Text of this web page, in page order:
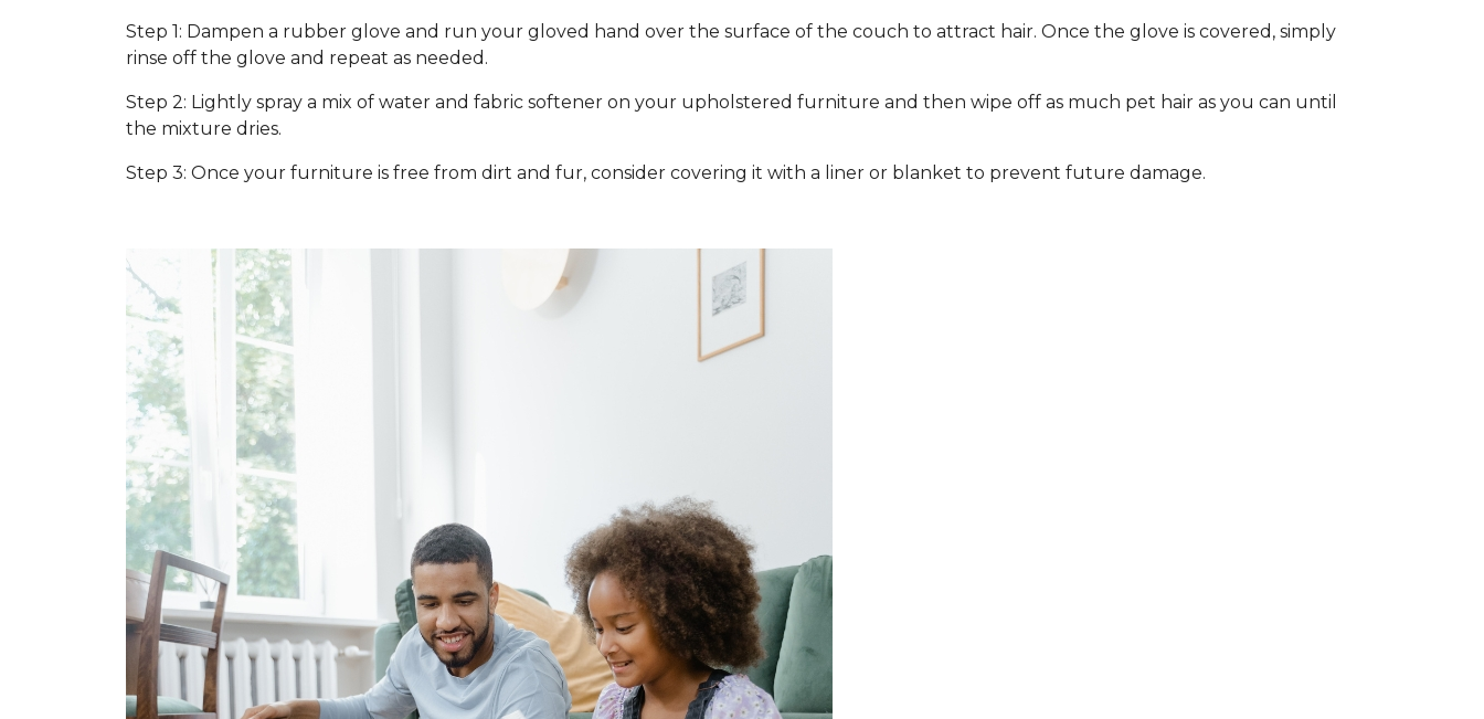
Step 1: Dampen a rubber glove and run your gloved hand over the surface of the couch to attract hair. Once the glove is covered, simply
rinse off the glove and repeat as needed.
Step 2: Lightly spray a mix of water and fabric softener on your upholstered furniture and then wipe off as much pet hair as you can until
the mixture dries.
Step 3: Once your furniture is free from dirt and fur, consider covering it with a liner or blanket to prevent future damage.